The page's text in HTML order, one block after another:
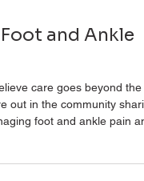
and Ankle
foot and ankle pain